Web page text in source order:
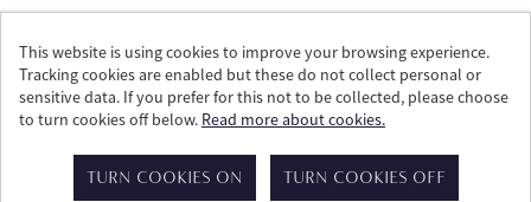
This website is using cookies to improve your browsing experience.
Tracking cookies are enabled but these do not collect personal or
sensitive data. If you prefer for this not to be collected, please choose
to turn cookies off below. Read more about cookies.
© William Grant & Sons 2026